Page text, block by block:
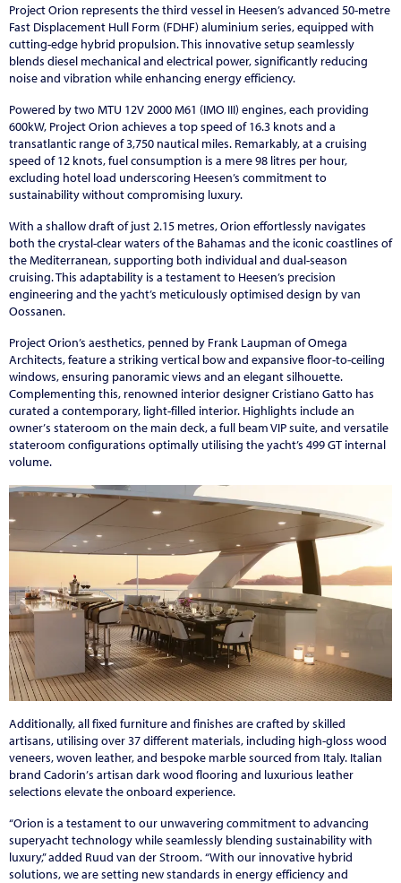
Project Orion represents the third vessel in Heesen’s advanced 50-metre
Fast Displacement Hull Form (FDHF) aluminium series, equipped with
cutting-edge hybrid propulsion. This innovative setup seamlessly
blends diesel mechanical and electrical power, significantly reducing
noise and vibration while enhancing energy efficiency.
Powered by two MTU 12V 2000 M61 (IMO III) engines, each providing
600kW, Project Orion achieves a top speed of 16.3 knots and a
transatlantic range of 3,750 nautical miles. Remarkably, at a cruising
speed of 12 knots, fuel consumption is a mere 98 litres per hour,
excluding hotel load underscoring Heesen’s commitment to
sustainability without compromising luxury.
With a shallow draft of just 2.15 metres, Orion effortlessly navigates
both the crystal-clear waters of the Bahamas and the iconic coastlines of
the Mediterranean, supporting both individual and dual-season
cruising. This adaptability is a testament to Heesen’s precision
engineering and the yacht’s meticulously optimised design by van
Oossanen.
Project Orion’s aesthetics, penned by Frank Laupman of Omega
Architects, feature a striking vertical bow and expansive floor-to-ceiling
windows, ensuring panoramic views and an elegant silhouette.
Complementing this, renowned interior designer Cristiano Gatto has
curated a contemporary, light-filled interior. Highlights include an
owner’s stateroom on the main deck, a full beam VIP suite, and versatile
stateroom configurations optimally utilising the yacht’s 499 GT internal
volume.
Additionally, all fixed furniture and finishes are crafted by skilled
artisans, utilising over 37 different materials, including high-gloss wood
veneers, woven leather, and bespoke marble sourced from Italy. Italian
brand Cadorin’s artisan dark wood flooring and luxurious leather
selections elevate the onboard experience.
“Orion is a testament to our unwavering commitment to advancing
superyacht technology while seamlessly blending sustainability with
luxury,”added Ruud van der Stroom.“With our innovative hybrid
solutions, we are setting new standards in energy efficiency and